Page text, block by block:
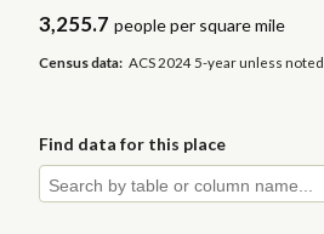
3,255.7 people per square mile
Census data: ACS 2024 5-year unless noted
Find data for this place